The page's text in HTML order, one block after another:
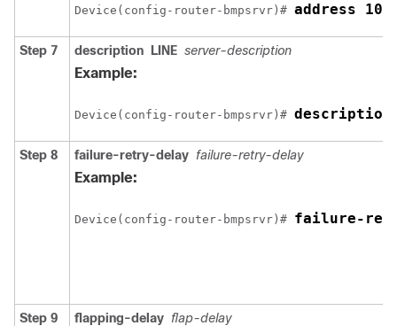
Device(config-router-bmpsrvr)# address
Step 7 description LINE server-description
Example:
Device(config-router-bmpsrvr)# description
Step 8 failure-retry-delay failure-retry-delay
Example:
Device(config-router-bmpsrvr)# failure-
Step 9 flapping-delay flap-delay